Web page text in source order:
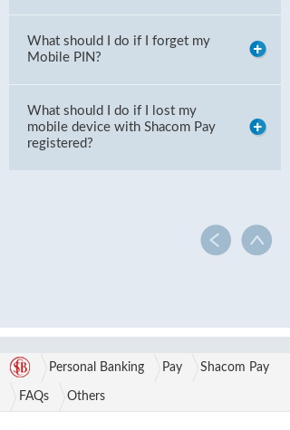
What should I do if I forget my
Mobile PIN?
What should I do if I lost my
mobile device with Shacom Pay
registered?
Personal Banking Pay Shacom Pay
FAQs Others